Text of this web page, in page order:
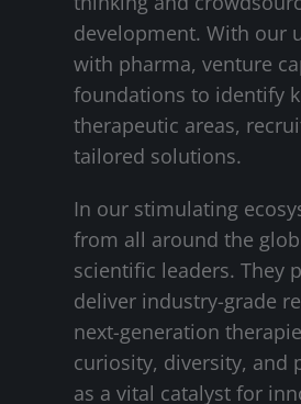
development. With our
with pharma, venture
foundations to identify
therapeutic areas,
tailored solutions.
In our stimulating
from all around the
scientific leaders. They
deliver industry-grade
next-generation
curiosity, diversity, and
as a vital catalyst for